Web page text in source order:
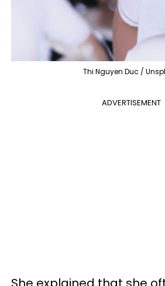
Thi Nguyen Duc /
ADVERTISEMENT